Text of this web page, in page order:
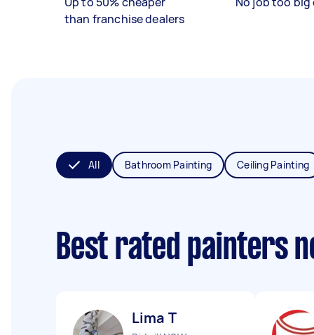
than franchise dealers
All Bathroom Painting Ceiling Painting
Best rated painters
Lima T